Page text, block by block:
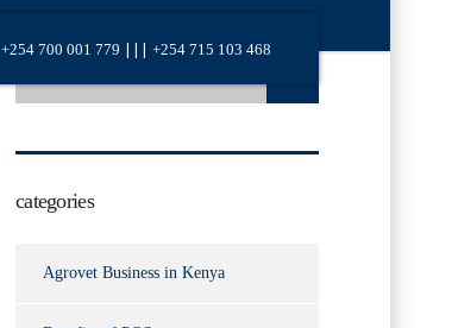
+254 700 001 779 ||| +254 715 103 468
categories
Agrovet Business in Kenya